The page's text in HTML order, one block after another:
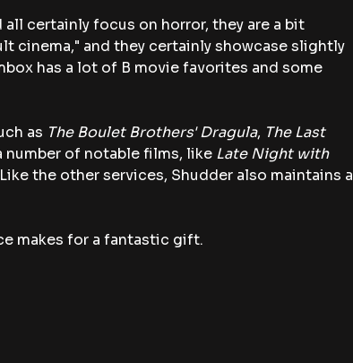
certainly focus on horror, they are a bit
cinema," and they certainly showcase slightly
has a lot of B movie favorites and some
as The Boulet Brothers' Dragula, The Last
number of notable films, like Late Night with
the other services, Shudder also maintains a
makes for a fantastic gift.